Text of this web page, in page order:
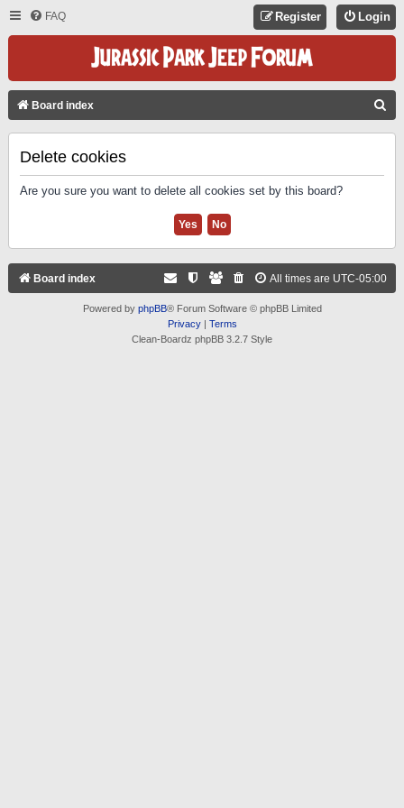
FAQ Login
Register
Board index
Delete cookies
Are you sure you want to delete all cookies set by this board?
Board index All times are UTC-05:00
Powered by phpBB® Forum Software © phpBB Limited
Privacy| Terms
Clean-Boardz phpBB 3.2.7 Style